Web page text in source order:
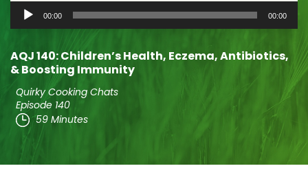
Audio
Player
00:00 00:00
AQJ 140: Children’s Health, Eczema, Antibiotics,
& Boosting Immunity
Quirky Cooking Chats
Episode 140
59 Minutes